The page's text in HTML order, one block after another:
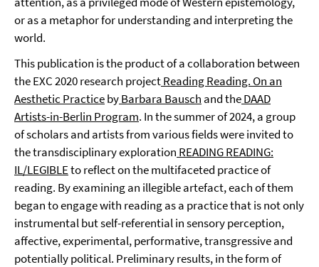
or as a metaphor for understanding and interpreting the
world.
This publication is the product of a collaboration between
the EXC 2020 research projectReading Reading. On an
Aesthetic PracticebyBarbara Bausch and theDAAD
Artists-in-Berlin Program. In the summer of 2024, a group
of scholars and artists from various fields were invited to
the transdisciplinary exploration READING READING:
IL/LEGIBLEto reflect on the multifaceted practice of
reading. By examining an illegible artefact, each of them
began to engage with reading as a practice that is not only
instrumental but self-referential in sensory perception,
affective, experimental, performative, transgressive and
potentially political. Preliminary results, in the form of